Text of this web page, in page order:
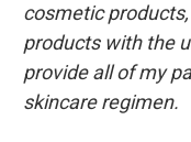
cosmetic
products with the
provide all of my
skincare regimen.